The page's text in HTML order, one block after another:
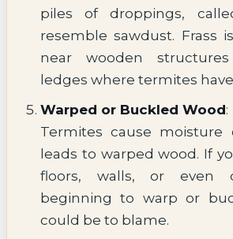
piles of droppings,
resemble sawdust. Frass
near wooden
ledges where termites
Warped or Buckled Wood:
Termites cause moisture
leads to warped wood. If
floors, walls, or even
beginning to warp or
could be to blame.